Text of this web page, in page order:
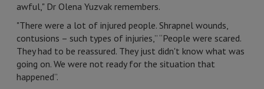
awful," Dr Olena Yuzvak remembers.
"There were a lot of injured people. Shrapnel wounds,
contusions – such types of injuries,” “People were scared.
They had to be reassured. They just didn't know what was
going on. We were not ready for the situation that
happened”.